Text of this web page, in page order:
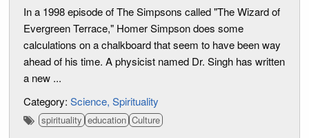
In a 1998 episode of The Simpsons called "The Wizard of
Evergreen Terrace," Homer Simpson does some
calculations on a chalkboard that seem to have been way
ahead of his time. A physicist named Dr. Singh has written
a new ...
Category: Science Spirituality
spirituality education Culture